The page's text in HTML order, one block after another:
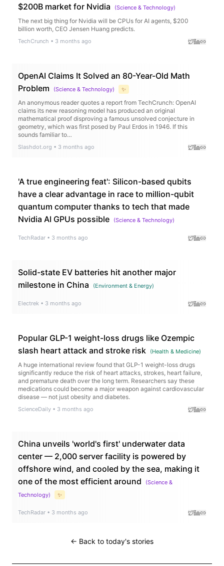
$200B market for Nvidia
(Science & Technology)
The next big thing for Nvidia will be CPUs for AI agents, $200
billion worth, CEO Jensen Huang predicts.
TechCrunch • 3 months ago
OpenAI Claims It Solved an 80-Year-Old Math
Problem
(Science & Technology) ✨
An anonymous reader quotes a report from TechCrunch: OpenAI
claims its new reasoning model has produced an original
mathematical proof disproving a famous unsolved conjecture in
geometry, which was first posed by Paul Erdos in 1946. If this
sounds familiar to…
Slashdot.org • 3 months ago
'A true engineering feat': Silicon-based qubits
have a clear advantage in race to million-qubit
quantum computer thanks to tech that made
Nvidia AI GPUs possible
(Science & Technology)
TechRadar • 3 months ago
Solid-state EV batteries hit another major
milestone in China
(Environment & Energy)
Electrek • 3 months ago
Popular GLP-1 weight-loss drugs like Ozempic
slash heart attack and stroke risk
(Health & Medicine)
A huge international review found that GLP-1 weight-loss drugs
significantly reduce the risk of heart attacks, strokes, heart failure,
and premature death over the long term. Researchers say these
medications could become a major weapon against cardiovascular
disease — not just obesity and diabetes.
ScienceDaily • 3 months ago
China unveils 'world's first' underwater data
center — 2,000 server facility is powered by
offshore wind, and cooled by the sea, making it
one of the most efficient around
(Science &
Technology) ✨
TechRadar • 3 months ago
← Back to today's stories